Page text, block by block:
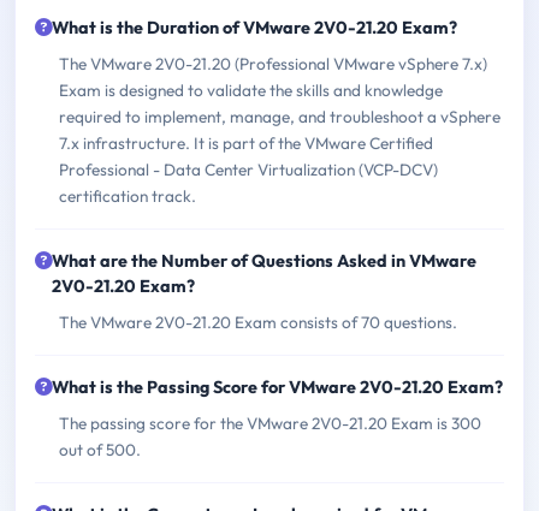
What is the Duration of VMware 2V0-21.20 Exam?
The VMware 2V0-21.20 (Professional VMware vSphere 7.x)
Exam is designed to validate the skills and knowledge
required to implement, manage, and troubleshoot a vSphere
7.x infrastructure. It is part of the VMware Certified
Professional - Data Center Virtualization (VCP-DCV)
certification track.
What are the Number of Questions Asked in VMware
2V0-21.20 Exam?
The VMware 2V0-21.20 Exam consists of 70 questions.
What is the Passing Score for VMware 2V0-21.20 Exam?
The passing score for the VMware 2V0-21.20 Exam is 300
out of 500.